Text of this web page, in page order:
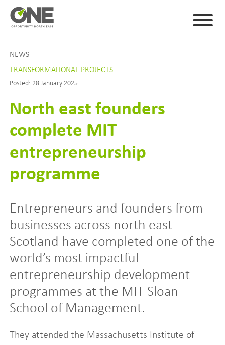
NEWS
TRANSFORMATIONAL PROJECTS
Posted: 28 January 2025
North east founders
complete MIT
entrepreneurship
programme
Entrepreneurs and founders from
businesses across north east
Scotland have completed one of the
world’s most impactful
entrepreneurship development
programmes at the MIT Sloan
School of Management.
They attended the Massachusetts Institute of